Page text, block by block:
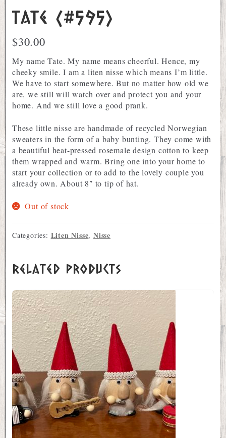
Tate (#595)
$30.00
My name Tate. My name means cheerful. Hence, my
cheeky smile. I am a liten nisse which means I’m little.
We have to start somewhere. But no matter how old we
are, we still will watch over and protect you and your
home. And we still love a good prank.
These little nisse are handmade of recycled Norwegian
sweaters in the form of a baby bunting. They come with
a beautiful heat-pressed rosemale design cotton to keep
them wrapped and warm. Bring one into your home to
start your collection or to add to the lovely couple you
already own. About 8″ to tip of hat.
Out of stock
Categories: Liten Nisse,Nisse
Related products